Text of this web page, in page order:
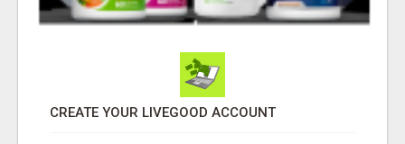
CREATE YOUR LIVEGOOD ACCOUNT